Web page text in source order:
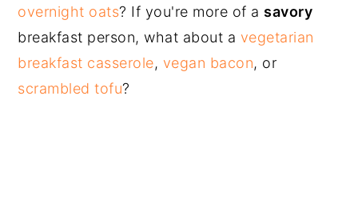
overnight oats? If you're more of a savory
breakfast person, what about a vegetarian
breakfast casserole, vegan bacon, or
scrambled tofu?